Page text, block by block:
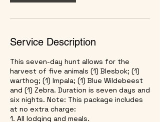
Service Description
This seven-day hunt allows for the
harvest of five animals (1) Blesbok; (1)
warthog; (1) Impala; (1) Blue Wildebeest
and (1) Zebra. Duration is seven days and
six nights. Note: This package includes
at no extra charge:
1. All lodging and meals.